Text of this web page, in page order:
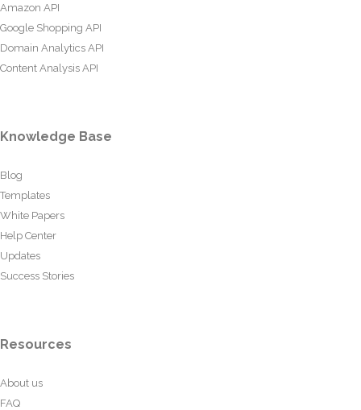
Amazon API
Google Shopping API
Domain Analytics API
Content Analysis API
Knowledge Base
Blog
Templates
White Papers
Help Center
Updates
Success Stories
Resources
About us
FAQ